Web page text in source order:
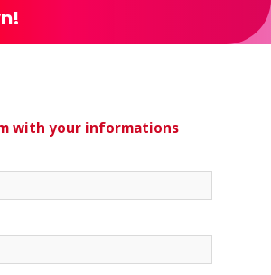
with your informations